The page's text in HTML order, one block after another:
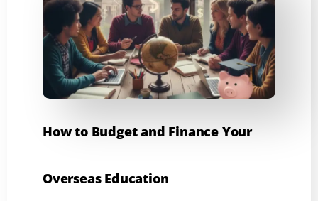
How to Budget and Finance Your
Overseas Education